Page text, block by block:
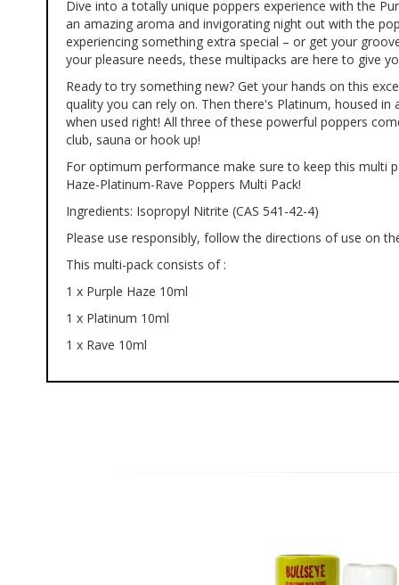
images
gallery
Dive into a totally unique poppers experience with the
an amazing aroma and invigorating night out with the
experiencing something extra special – or get your
your pleasure needs, these multipacks are here to give
Ready to try something new? Get your hands on this
quality you can rely on. Then there's Platinum, housed
when used right! All three of these powerful poppers
club, sauna or hook up!
For optimum performance make sure to keep this multi
Haze-Platinum-Rave Poppers Multi Pack!
Ingredients: Isopropyl Nitrite (CAS 541-42-4)
Please use responsibly, follow the directions of use on
This multi-pack consists of :
1 x Purple Haze 10ml
1 x Platinum 10ml
1 x Rave 10ml